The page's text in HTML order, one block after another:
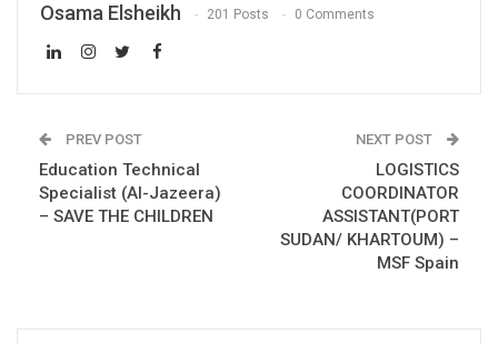
Osama Elsheikh 201 Posts 0 Comments
PREV POST
Education Technical
Specialist (Al-Jazeera)
– SAVE THE CHILDREN
NEXT POST
LOGISTICS
COORDINATOR
ASSISTANT(PORT
SUDAN/ KHARTOUM) –
MSF Spain